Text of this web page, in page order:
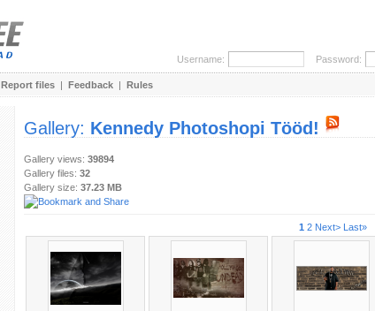
Username: Password:
Report files | Feedback | Rules
Gallery: Kennedy Photoshopi Tööd!
Gallery views: 39894
Gallery files: 32
Gallery size: 37.23 MB
1 2 Next> Last»